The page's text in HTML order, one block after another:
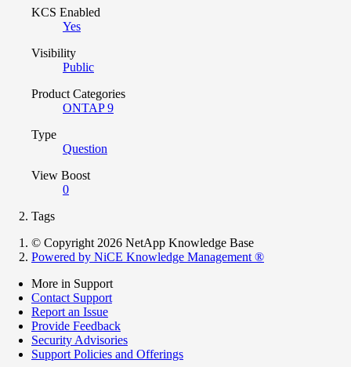
KCS Enabled
Yes
Visibility
Public
Product Categories
ONTAP 9
Type
Question
View Boost
0
Tags
© Copyright 2026 NetApp Knowledge Base
Powered by NiCE Knowledge Management ®
More in Support
Contact Support
Report an Issue
Provide Feedback
Security Advisories
Support Policies and Offerings